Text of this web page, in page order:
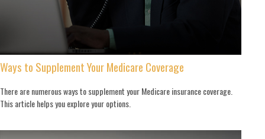
Ways to Supplement Your Medicare Coverage
There are numerous ways to supplement your Medicare insurance coverage.
This article helps you explore your options.